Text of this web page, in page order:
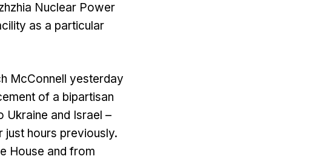
Nuclear Power
as a particular
McConnell yesterday
of a bipartisan
and Israel –
just hours previously.
House and from